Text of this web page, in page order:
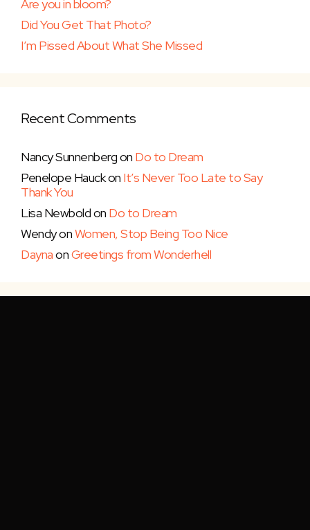
Are you in bloom?
Did You Get That Photo?
I’m Pissed About What She Missed
Recent Comments
Nancy Sunnenbergon Do to Dream
Penelope Hauckon It’s Never Too Late to Say
Thank You
Lisa Newboldon Do to Dream
WendyonWomen, Stop Being Too Nice
DaynaonGreetings from Wonderhell